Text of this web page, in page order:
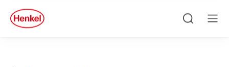
Skip to footer
quick
search